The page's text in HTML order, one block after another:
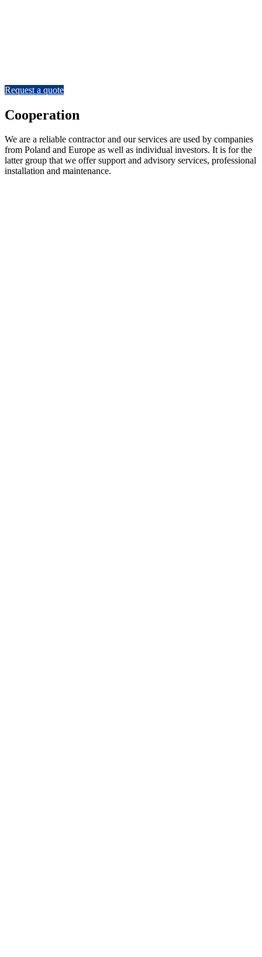
Request a quote
Cooperation
We are a reliable contractor and our services are used by companies
from Poland and Europe as well as individual investors. It is for the
latter group that we offer support and advisory services, professional
installation and maintenance.